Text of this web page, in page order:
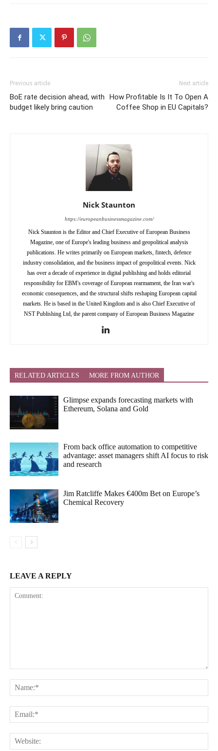
Previous article
BoE rate decision ahead, with
budget likely bring caution
Next article
How Profitable Is It To Open A
Coffee Shop in EU Capitals?
Nick Staunton
https://europeanbusinessmagazine.com/
Nick Staunton is the Editor and Chief Executive of European Business
Magazine, one of Europe's leading business and geopolitical analysis
publications. He writes primarily on European markets, fintech, defence
industry consolidation, and the business impact of geopolitical events. Nick
has over a decade of experience in digital publishing and holds editorial
responsibility for EBM's coverage of European rearmament, the Iran war's
economic consequences, and the structural shifts reshaping European capital
markets. He is based in the United Kingdom and is also Chief Executive of
NST Publishing Ltd, the parent company of European Business Magazine
RELATED ARTICLES MORE FROM AUTHOR
Glimpse expands forecasting markets with
Ethereum, Solana and Gold
From back office automation to competitive
advantage: asset managers shift AI focus to risk
and research
Jim Ratcliffe Makes €400m Bet on Europe’s
Chemical Recovery
LEAVE A REPLY